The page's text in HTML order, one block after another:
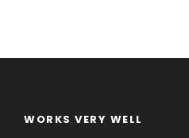
WORKS VERY WELL